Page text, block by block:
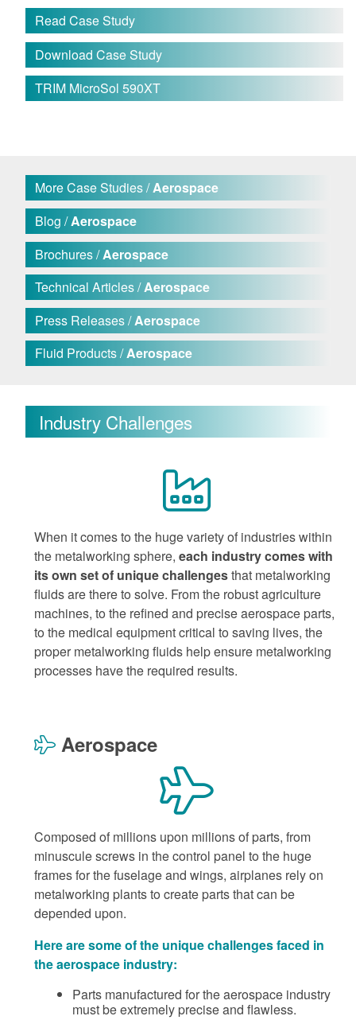
Read Case Study
Download Case Study
TRIM MicroSol 590XT
More Case Studies /Aerospace
Blog /Aerospace
Brochures /Aerospace
Technical Articles /Aerospace
Press Releases /Aerospace
Fluid Products /Aerospace
Industry Challenges
When it comes to the huge variety of industries within
the metalworking sphere, each industry comes with
its own set of unique challengesthat metalworking
fluids are there to solve. From the robust agriculture
machines, to the refined and precise aerospace parts,
to the medical equipment critical to saving lives, the
proper metalworking fluids help ensure metalworking
processes have the required results.
Aerospace
Composed of millions upon millions of parts, from
minuscule screws in the control panel to the huge
frames for the fuselage and wings, airplanes rely on
metalworking plants to create parts that can be
depended upon.
Here are some of the unique challenges faced in
the aerospace industry:
Parts manufactured for the aerospace industry
must be extremely precise and flawless.